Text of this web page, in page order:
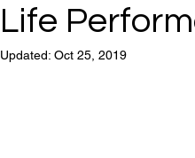
Life
Updated: Oct 25, 2019